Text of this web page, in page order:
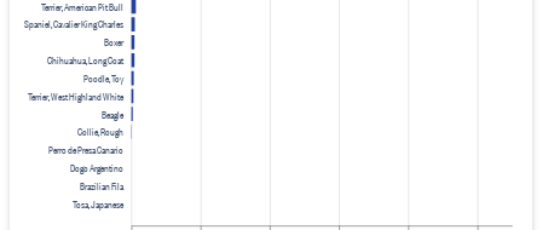
Terrier, American Pit Bull
Spaniel, Cavalier King Charles
Boxer
Chihuahua, Long Coat
Poodle, Toy
Terrier, West Highland White
Beagle
Collie, Rough
Perro de Presa Canario
Dogo Argentino
Brazilian Fila
Tosa, Japanese